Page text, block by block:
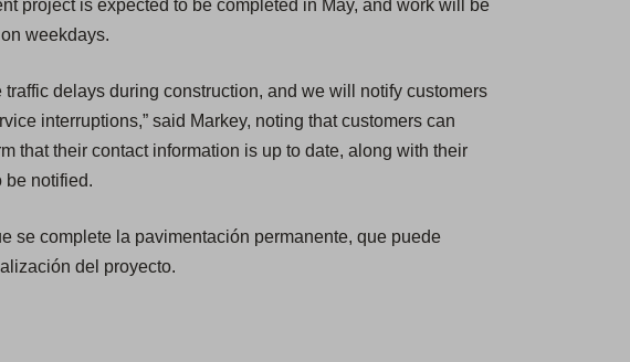
project is expected to be completed in May, and work will be
weekdays.
delays during construction, and we will notify customers
interruptions,” said Markey, noting that customers can
that their contact information is up to date, along with their
be notified.
se complete la pavimentación permanente, que puede
del proyecto.